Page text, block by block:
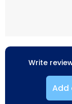
Write
Add